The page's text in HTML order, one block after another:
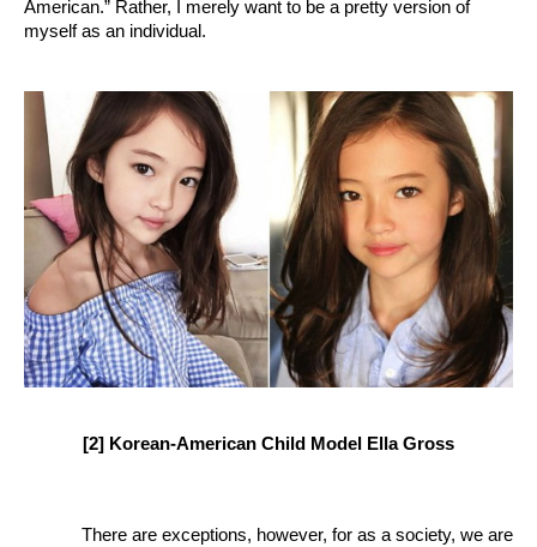
American.” Rather, I merely want to be a pretty version of
myself as an individual.
[2] Korean-American Child Model Ella Gross
There are exceptions, however, for as a society, we are